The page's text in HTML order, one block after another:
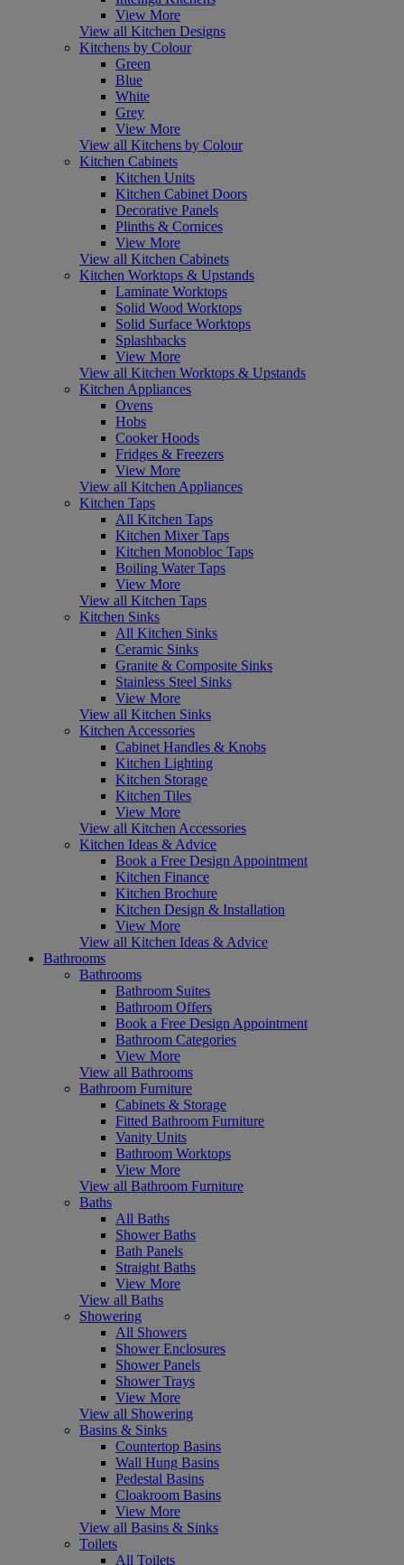
View More
View all Kitchen Designs
Kitchens by Colour
Green
Blue
White
Grey
View More
View all Kitchens by Colour
Kitchen Cabinets
Kitchen Units
Kitchen Cabinet Doors
Decorative Panels
Plinths & Cornices
View More
View all Kitchen Cabinets
Kitchen Worktops & Upstands
Laminate Worktops
Solid Wood Worktops
Solid Surface Worktops
Splashbacks
View More
View all Kitchen Worktops & Upstands
Kitchen Appliances
Ovens
Hobs
Cooker Hoods
Fridges & Freezers
View More
View all Kitchen Appliances
Kitchen Taps
All Kitchen Taps
Kitchen Mixer Taps
Kitchen Monobloc Taps
Boiling Water Taps
View More
View all Kitchen Taps
Kitchen Sinks
All Kitchen Sinks
Ceramic Sinks
Granite & Composite Sinks
Stainless Steel Sinks
View More
View all Kitchen Sinks
Kitchen Accessories
Cabinet Handles & Knobs
Kitchen Lighting
Kitchen Storage
Kitchen Tiles
View More
View all Kitchen Accessories
Kitchen Ideas & Advice
Book a Free Design Appointment
Kitchen Finance
Kitchen Brochure
Kitchen Design & Installation
View More
View all Kitchen Ideas & Advice
Bathrooms
Bathrooms
Bathroom Suites
Bathroom Offers
Book a Free Design Appointment
Bathroom Categories
View More
View all Bathrooms
Bathroom Furniture
Cabinets & Storage
Fitted Bathroom Furniture
Vanity Units
Bathroom Worktops
View More
View all Bathroom Furniture
Baths
All Baths
Shower Baths
Bath Panels
Straight Baths
View More
View all Baths
Showering
All Showers
Shower Enclosures
Shower Panels
Shower Trays
View More
View all Showering
Basins & Sinks
Countertop Basins
Wall Hung Basins
Pedestal Basins
Cloakroom Basins
View More
View all Basins & Sinks
Toilets
All Toilets